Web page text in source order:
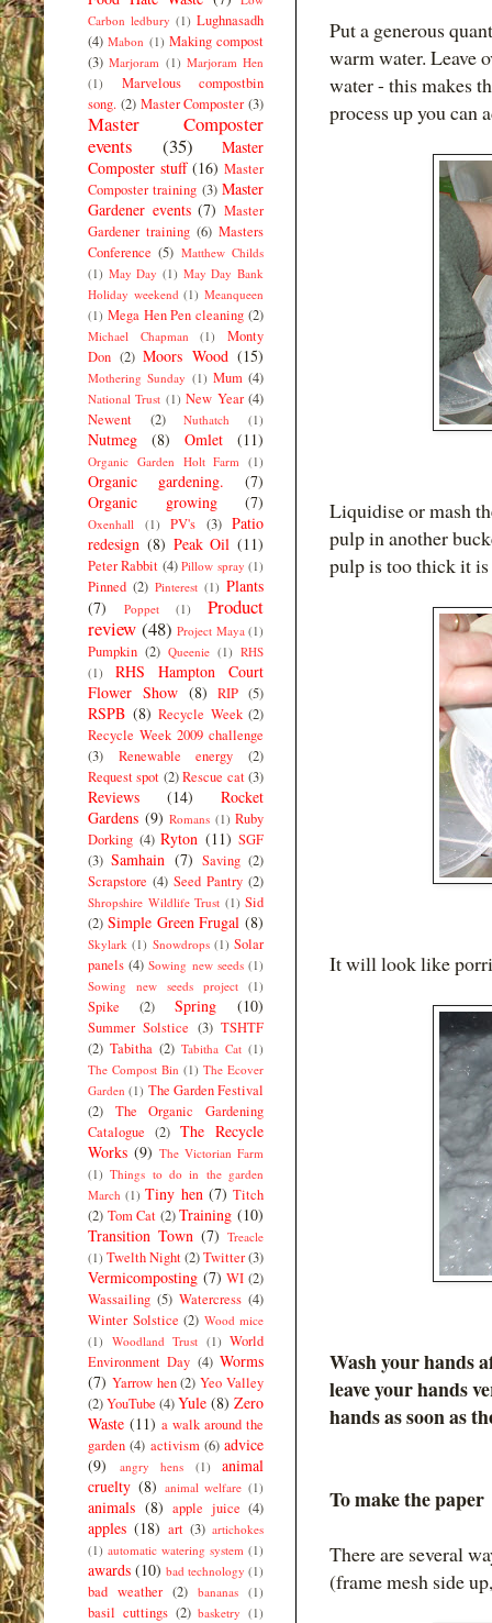
Put a generous
warm water. Leave
water - this makes
process up you can
Liquidise or mash
pulp in another
pulp is too thick it
It will look like
Wash your hands
leave your hands
hands as soon as
To make the paper
There are several
(frame mesh side
Carbon ledbury (1) Lughnasadh
(4) Mabon (1) Making compost
(3) Marjoram (1) Marjoram Hen
(1)
Marvelous compostbin
song. (2) Master Composter (3)
Master Composter
events
(35)
Master
Composter stuff (16) Master
Composter training (3) Master
Gardener events (7) Master
Gardener training (6) Masters
Conference (5) Matthew Childs
(1) May Day (1) May Day Bank
Holiday weekend (1) Meanqueen
(1) Mega Hen Pen cleaning (2)
Michael Chapman (1)
Monty
Don (2) Moors Wood (15)
Mothering Sunday (1) Mum (4)
National Trust (1) New Year (4)
Newent
(2) Nuthatch (1)
Nutmeg (8) Omlet (11)
Organic Garden Holt Farm (1)
Organic gardening.
(7)
Organic growing
(7)
Oxenhall (1) PV's (3) Patio
redesign (8) Peak Oil (11)
Peter Rabbit (4) Pillow spray (1)
Pinned (2) Pinterest (1) Plants
(7)
Poppet (1)
Product
review (48) Project Maya (1)
Pumpkin (2) Queenie (1) RHS
(1)
RHS Hampton Court
Flower Show (8) RIP (5)
RSPB (8) Recycle Week (2)
Recycle Week 2009 challenge
(3)
Renewable energy
(2)
Request spot (2) Rescue cat (3)
Reviews (14)
Rocket
Gardens (9) Romans (1) Ruby
Dorking (4) Ryton (11) SGF
(3) Samhain (7) Saving (2)
Scrapstore (4) Seed Pantry (2)
Shropshire Wildlife Trust (1) Sid
(2) Simple Green Frugal (8)
Skylark (1) Snowdrops (1) Solar
panels (4) Sowing new seeds (1)
Sowing new seeds project (1)
Spike (2) Spring (10)
Summer Solstice (3) TSHTF
(2) Tabitha (2) Tabitha Cat (1)
The Compost Bin (1) The Ecover
Garden (1) The Garden Festival
(2)
The Organic Gardening
Catalogue (2) The Recycle
Works (9) The Victorian Farm
(1) Things to do in the garden
March (1) Tiny hen (7) Titch
(2) Tom Cat (2) Training (10)
Transition Town (7) Treacle
(1) Twelth Night(2)Twitter(3)
Vermicomposting (7) WI (2)
Wassailing (5) Watercress (4)
Winter Solstice (2) Wood mice
(1) Woodland Trust (1) World
Environment Day (4) Worms
(7) Yarrow hen (2) Yeo Valley
(2)YouTube (4)Yule (8) Zero
Waste (11) a walk around the
garden (4) activism (6) advice
(9)
angry hens (1)
animal
cruelty (8) animal welfare (1)
animals (8) apple juice (4)
apples (18) art (3) artichokes
(1) automatic watering system (1)
awards (10) bad technology (1)
bad weather (2) bananas (1)
basil cuttings (2) basketry (1)